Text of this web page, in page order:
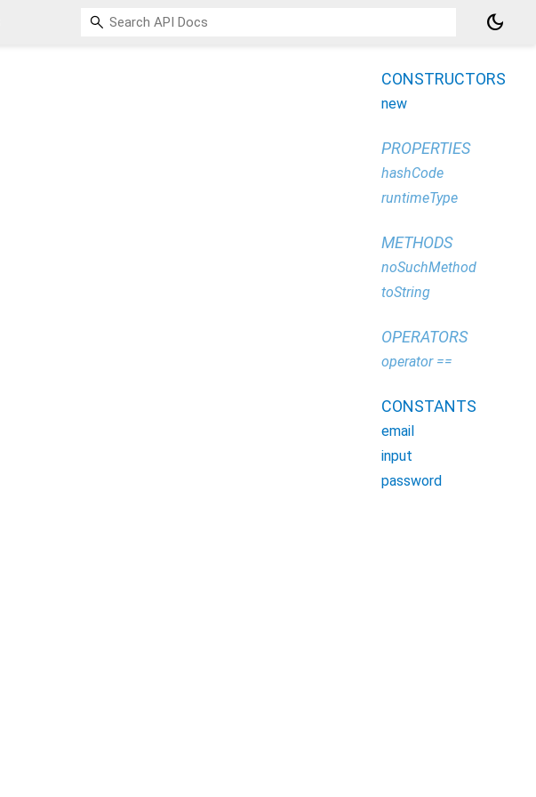
dark_mode
CONSTRUCTORS
new
PROPERTIES
hashCode
runtimeType
METHODS
noSuchMethod
toString
OPERATORS
operator ==
CONSTANTS
email
input
password